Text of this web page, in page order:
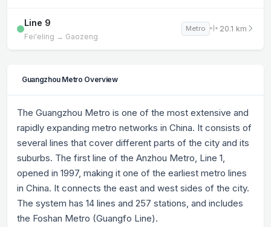
Line 9
Fei'eling → Gaozeng
Metro 20.1 km
Guangzhou Metro Overview
The Guangzhou Metro is one of the most extensive and
rapidly expanding metro networks in China. It consists of
several lines that cover different parts of the city and its
suburbs. The first line of the Anzhou Metro, Line 1,
opened in 1997, making it one of the earliest metro lines
in China. It connects the east and west sides of the city.
The system has 14 lines and 257 stations, and includes
the Foshan Metro (Guangfo Line).